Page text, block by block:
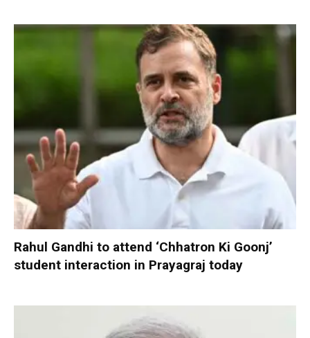
Rahul Gandhi to attend ‘Chhatron Ki Goonj’
student interaction in Prayagraj today